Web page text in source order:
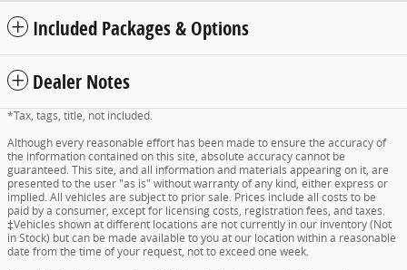
Included Packages & Options
Dealer Notes
*Tax, tags, title, not included.
Although every reasonable effort has been made to ensure the accuracy of
the information contained on this site, absolute accuracy cannot be
guaranteed. This site, and all information and materials appearing on it, are
presented to the user "as is" without warranty of any kind, either express or
implied. All vehicles are subject to prior sale. Prices include all costs to be
paid by a consumer, except for licensing costs, registration fees, and taxes.
‡Vehicles shown at different locations are not currently in our inventory (Not
in Stock) but can be made available to you at our location within a reasonable
date from the time of your request, not to exceed one week.